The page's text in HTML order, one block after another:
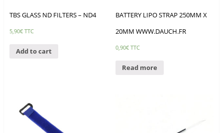
TBS GLASS ND FILTERS – ND4
5,90€ TTC
Add to cart
BATTERY LIPO STRAP 250MM X
20MM WWW.DAUCH.FR
0,90€ TTC
Read more